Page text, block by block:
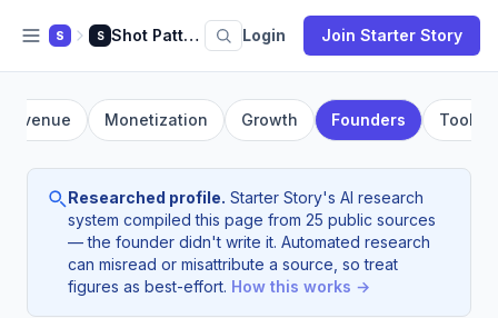
S S Shot Pattern Login Join Starter Story
Revenue Monetization Growth Founders Tools
Researched profile. Starter Story's AI research
system compiled this page from 25 public sources
— the founder didn't write it. Automated research
can misread or misattribute a source, so treat
figures as best-effort. How this works →